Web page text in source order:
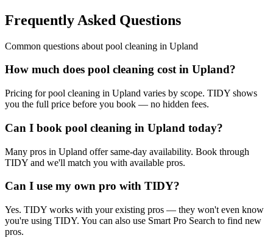
Frequently Asked Questions
Common questions about pool cleaning in Upland
How much does pool cleaning cost in Upland?
Pricing for pool cleaning in Upland varies by scope. TIDY shows
you the full price before you book — no hidden fees.
Can I book pool cleaning in Upland today?
Many pros in Upland offer same-day availability. Book through
TIDY and we'll match you with available pros.
Can I use my own pro with TIDY?
Yes. TIDY works with your existing pros — they won't even know
you're using TIDY. You can also use Smart Pro Search to find new
pros.